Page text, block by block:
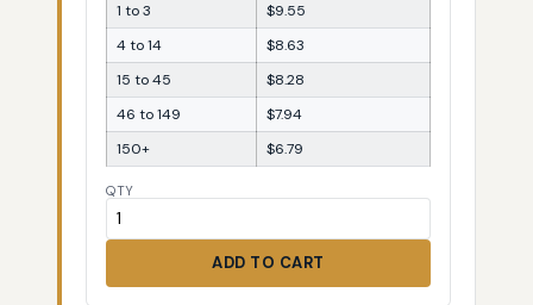
1 to 3
$9.55
4 to 14
$8.63
15 to 45
$8.28
46 to 149
$7.94
150+
$6.79
QTY
ADD TO CART